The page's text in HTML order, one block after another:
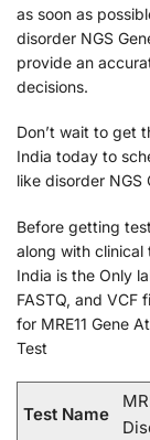
as soon as
disorder NGS
provide an
decisions.
Don’t wait to get
India today to
like disorder NGS
Before getting
along with clinical
India is the Only
FASTQ, and VCF
for MRE11 Gene
Test
Test Name